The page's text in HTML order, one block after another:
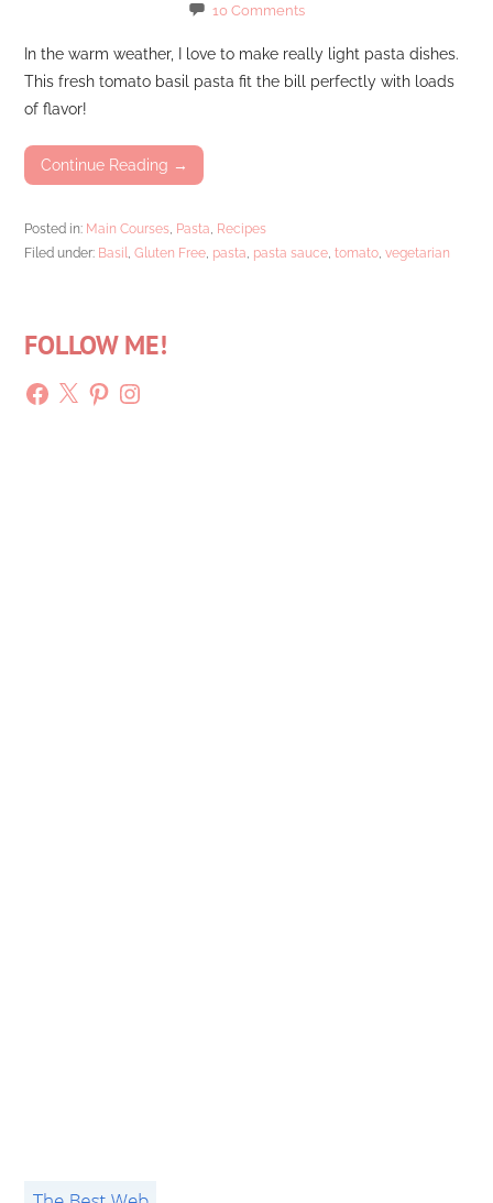
10 Comments
In the warm weather, I love to make really light pasta dishes.
This fresh tomato basil pasta fit the bill perfectly with loads
of flavor!
Continue Reading →
Posted in: Main Courses Pasta Recipes
Filed under: Basil ,Gluten Free pasta pasta sauce ,tomato ,vegetarian
FOLLOW ME!
Facebook
X PinterestInstagram